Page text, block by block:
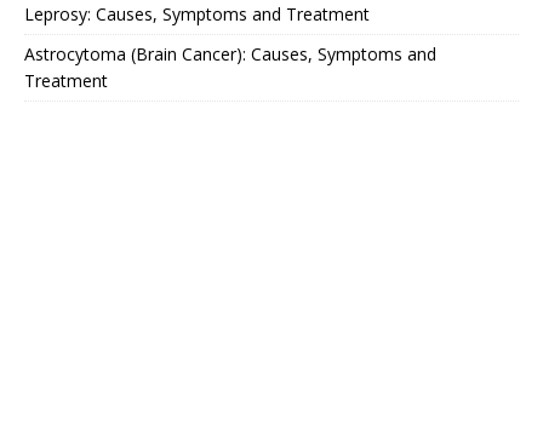
Leprosy: Causes, Symptoms and Treatment
Astrocytoma (Brain Cancer): Causes, Symptoms and
Treatment